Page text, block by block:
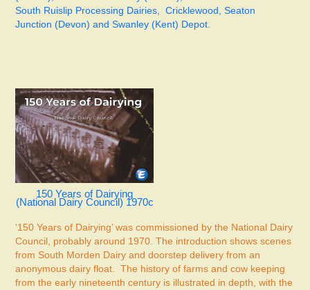
South Ruislip Processing Dairies, Cricklewood, Seaton
Junction (Devon) and Swanley (Kent) Depot.
150 Years of Dairying
(National Dairy Council) 1970c
‘150 Years of Dairying’ was commissioned by the National Dairy
Council, probably around 1970. The introduction shows scenes
from South Morden Dairy and doorstep delivery from an
anonymous dairy float. The history of farms and cow keeping
from the early nineteenth century is illustrated in depth, with the